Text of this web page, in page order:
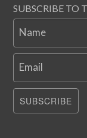
SUBSCRIBE TO
Name
Email
SUBSCRIBE